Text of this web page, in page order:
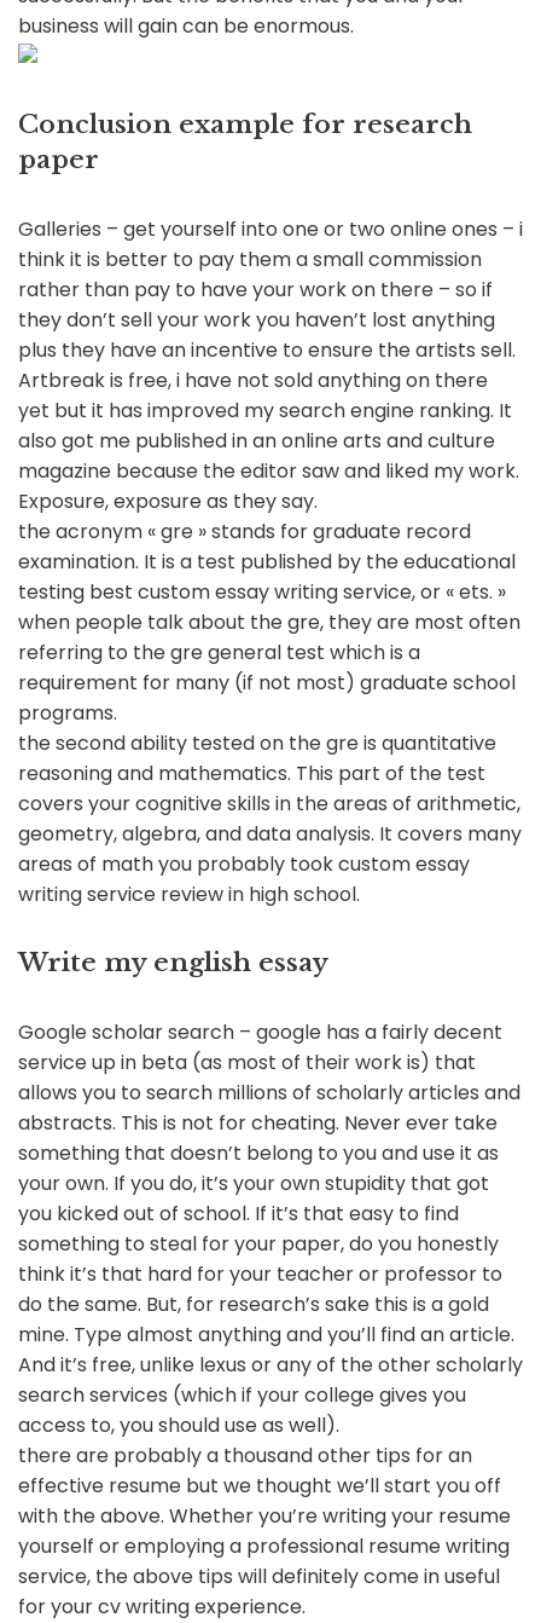
business will gain can be enormous.
Conclusion example for research
paper
Galleries – get yourself into one or two online ones – i
think it is better to pay them a small commission
rather than pay to have your work on there – so if
they don’t sell your work you haven’t lost anything
plus they have an incentive to ensure the artists sell.
Artbreak is free, i have not sold anything on there
yet but it has improved my search engine ranking. It
also got me published in an online arts and culture
magazine because the editor saw and liked my work.
Exposure, exposure as they say.
the acronym « gre » stands for graduate record
examination. It is a test published by the educational
testing best custom essay writing service, or « ets. »
when people talk about the gre, they are most often
referring to the gre general test which is a
requirement for many (if not most) graduate school
programs.
the second ability tested on the gre is quantitative
reasoning and mathematics. This part of the test
covers your cognitive skills in the areas of arithmetic,
geometry, algebra, and data analysis. It covers many
areas of math you probably took custom essay
writing service review in high school.
Write my english essay
Google scholar search – google has a fairly decent
service up in beta (as most of their work is) that
allows you to search millions of scholarly articles and
abstracts. This is not for cheating. Never ever take
something that doesn’t belong to you and use it as
your own. If you do, it’s your own stupidity that got
you kicked out of school. If it’s that easy to find
something to steal for your paper, do you honestly
think it’s that hard for your teacher or professor to
do the same. But, for research’s sake this is a gold
mine. Type almost anything and you’ll find an article.
And it’s free, unlike lexus or any of the other scholarly
search services (which if your college gives you
access to, you should use as well).
there are probably a thousand other tips for an
effective resume but we thought we’ll start you off
with the above. Whether you’re writing your resume
yourself or employing a professional resume writing
service, the above tips will definitely come in useful
for your cv writing experience.